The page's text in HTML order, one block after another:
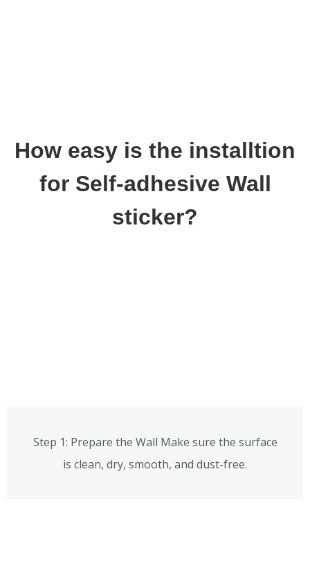
How easy is the installtion
for Self-adhesive Wall
sticker?
Step 1: Prepare the Wall Make sure the surface
is clean, dry, smooth, and dust-free.